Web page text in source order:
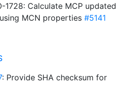
1728: Calculate MCP updated
MCN properties #5141
: Provide SHA checksum for